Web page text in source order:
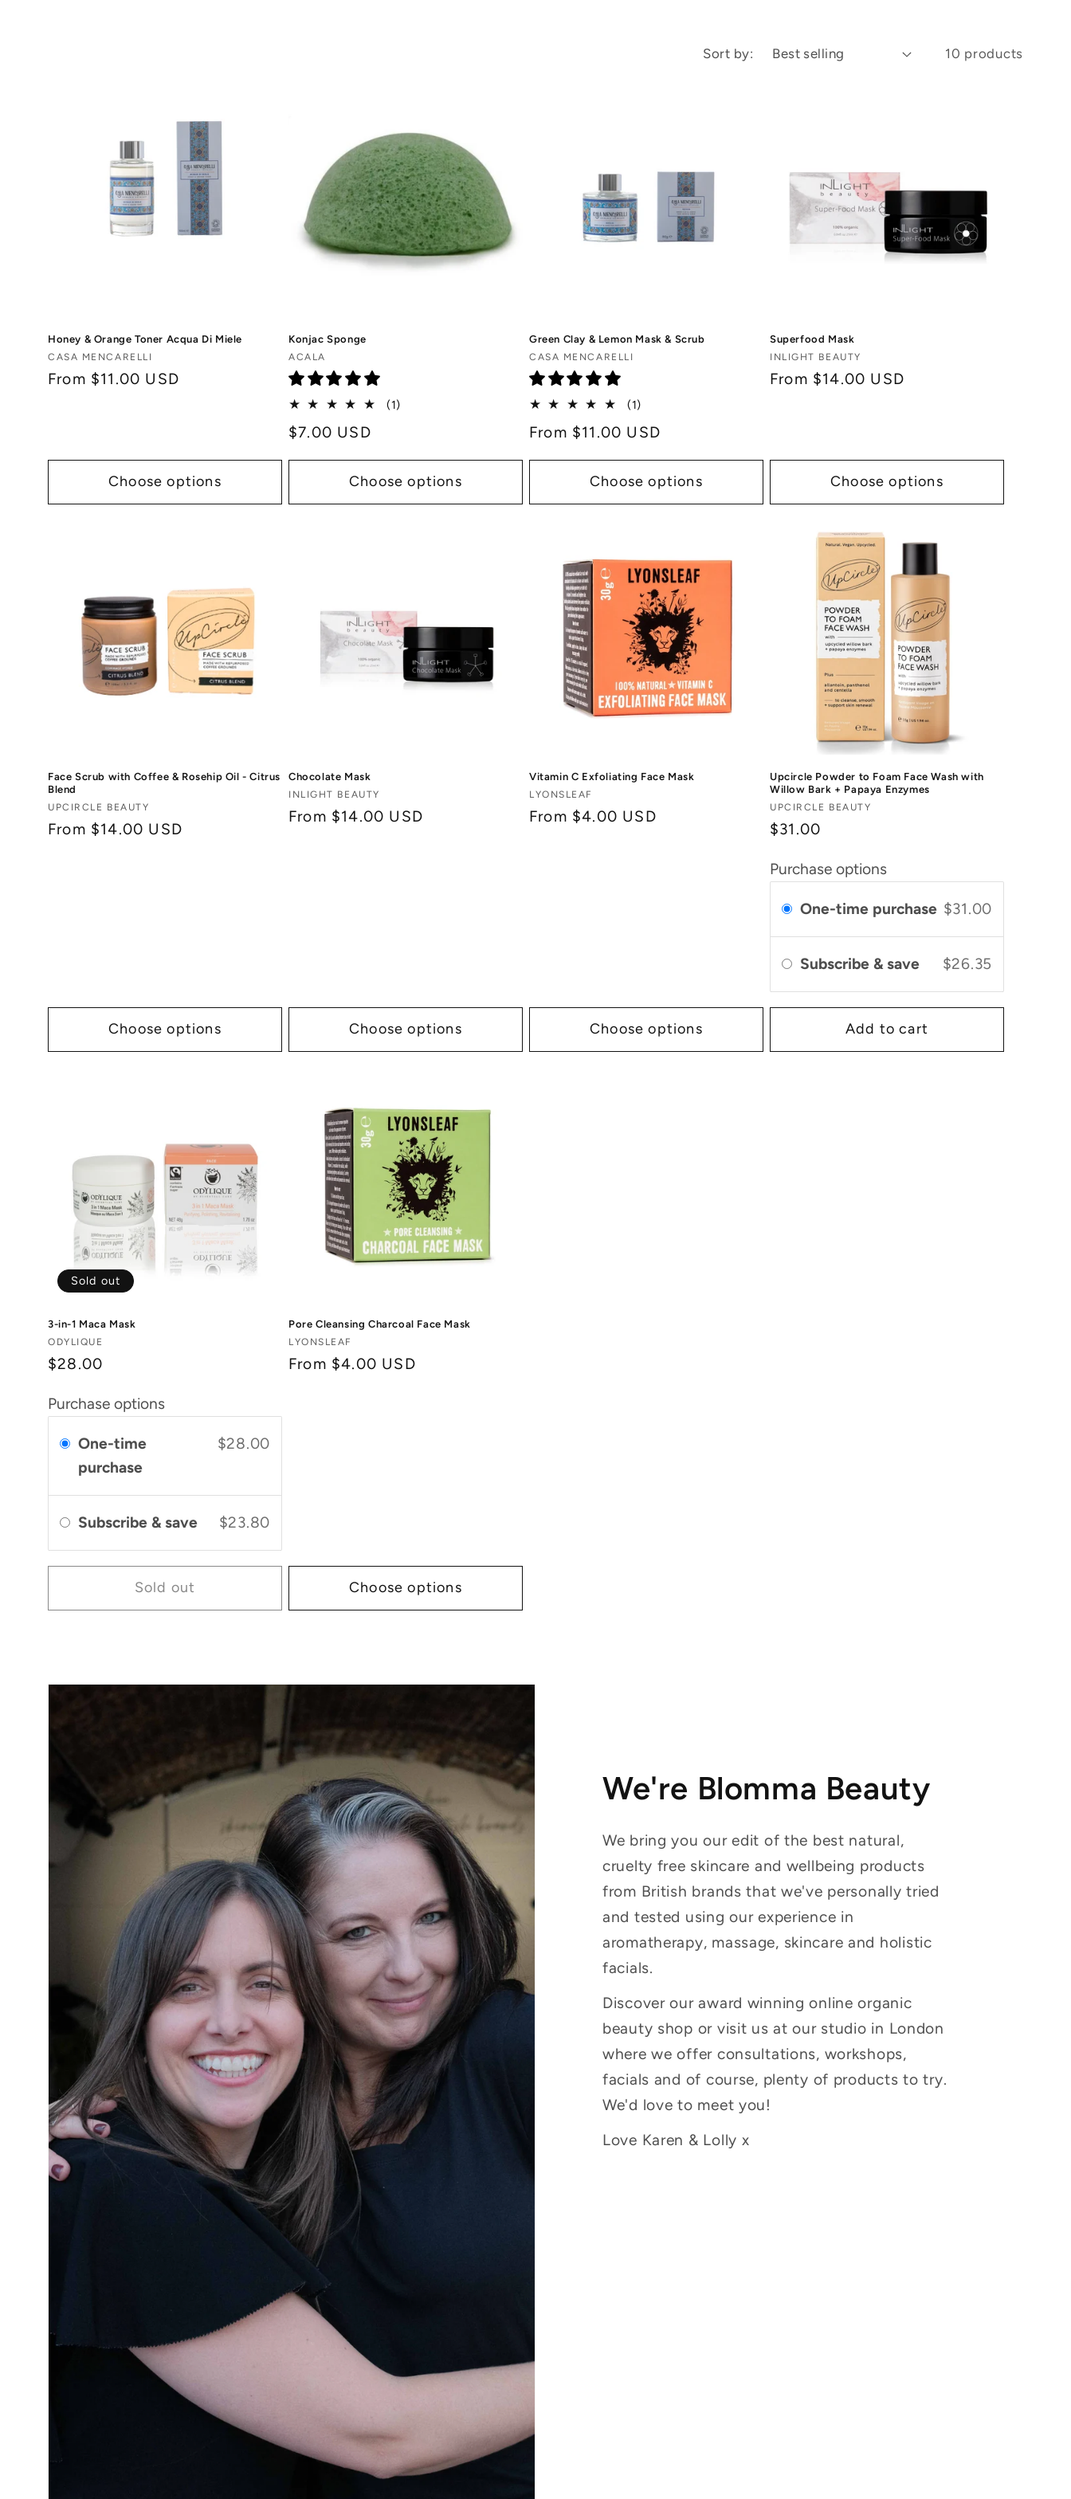
n
:
Sort by: 10 products
Honey & Orange Toner Acqua Di Miele
Vendor:
CASA MENCARELLI
Regular
From $11.00 USD
Choose options
Konjac Sponge
Vendor:
ACALA
(1)
Regular
$7.00 USD
Choose options
Green Clay & Lemon Mask & Scrub
Vendor:
CASA MENCARELLI
(1)
reviews
Regular
From $11.00 USD
Choose options
Superfood Mask
Vendor:
INLIGHT BEAUTY
Regular
From $14.00 USD
Choose options
Face Scrub with Coffee & Rosehip Oil - Citrus
Blend
Vendor:
UPCIRCLE BEAUTY
Regular
From $14.00 USD
Choose options
Chocolate Mask
Vendor:
INLIGHT BEAUTY
Regular
From $14.00 USD
Choose options
Vitamin C Exfoliating Face Mask
Vendor:
LYONSLEAF
Regular
From $4.00 USD
Choose options
Upcircle Powder to Foam Face Wash with
Willow Bark + Papaya Enzymes
Vendor:
UPCIRCLE BEAUTY
$31.00
Purchase options
One-time purchase $31.00
Subscribe & save $26.35
Add to cart
Sold out
3-in-1 Maca Mask
Vendor:
ODYLIQUE
$28.00
Purchase options
One-time
purchase
$28.00
Subscribe & save $23.80
Sold out
Pore Cleansing Charcoal Face Mask
Vendor:
LYONSLEAF
Regular
From $4.00 USD
Choose options
We're Blomma Beauty
We bring you our edit of the best natural,
cruelty free skincare and wellbeing products
from British brands that we've personally tried
and tested using our experience in
aromatherapy, massage, skincare and holistic
facials.
Discover our award winning online organic
beauty shop or visit us at our studio in London
where we offer consultations, workshops,
facials and of course, plenty of products to try.
We'd love to meet you!
Love Karen & Lolly x